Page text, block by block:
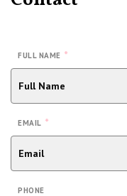
FULL NAME *
EMAIL *
PHONE